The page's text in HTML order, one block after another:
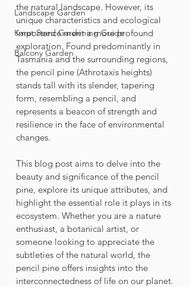
Landscape Garden
Karat Seed Gardening Guide
Balcony Garden
the natural landscape. However, its
unique characteristics and ecological
importance merit a more profound
exploration. Found predominantly in
Tasmania and the surrounding regions,
the pencil pine (Athrotaxis heights)
stands tall with its slender, tapering
form, resembling a pencil, and
represents a beacon of strength and
resilience in the face of environmental
changes.
This blog post aims to delve into the
beauty and significance of the pencil
pine, explore its unique attributes, and
highlight the essential role it plays in its
ecosystem. Whether you are a nature
enthusiast, a botanical artist, or
someone looking to appreciate the
subtleties of the natural world, the
pencil pine offers insights into the
interconnectedness of life on our planet.